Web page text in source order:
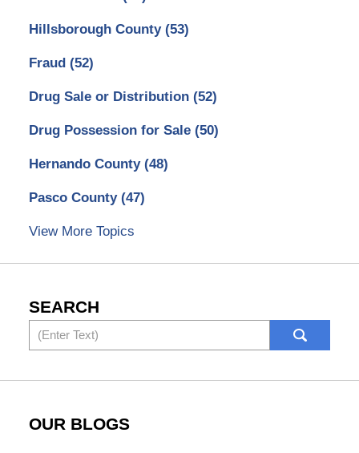
Hillsborough County (53)
Fraud (52)
Drug Sale or Distribution (52)
Drug Possession for Sale (50)
Hernando County (48)
Pasco County (47)
View More Topics
SEARCH
Search
OUR BLOGS